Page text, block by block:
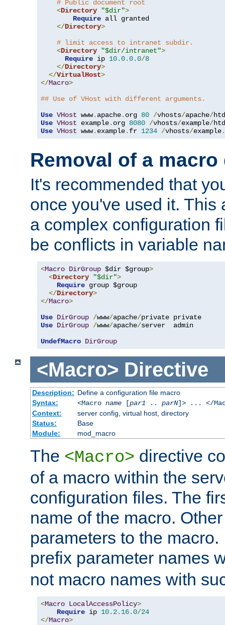
# Public document root
<Directory "$dir">
Require all granted
</Directory>
# limit access to intranet subdir.
<Directory "$dir/intranet">
Require ip 10.0.0.0/8
</Directory>
</VirtualHost>
</Macro>
## Use of VHost with different arguments.
Use VHost www. apache. org 80 /vhosts/apache/
Use VHost example. org 8080 /vhosts/example/
Use VHost www. example. fr 1234 /vhosts/example.
Removal of a
It's recommended that
once you've used it. This
a complex configuration
be conflicts in variable
<Macro DirGroup $dir $group>
<Directory "$dir">
Require group $group
</Directory>
</Macro>
Use DirGroup /www/apache/
Use DirGroup /www/apache/server  admin
UndefMacro DirGroup
<Macro> Directive
Description: Define a configuration file macro
Syntax:
<Macro name[par1.. parN]> ... </
Context:
server config, virtual host, directory
Status:
Base
Module:
mod_macro
The <Macro> directive
of a macro within the
configuration files. The
name of the macro.
parameters to the
prefix parameter names
not macro names with
<Macro LocalAccessPolicy>
Require ip 10.2. 16.0/24
</Macro>